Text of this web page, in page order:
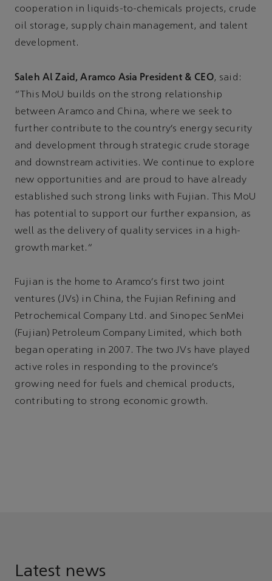
cooperation in liquids-to-chemicals projects, crude
oil storage, supply chain management, and talent
development.
Saleh Al Zaid, Aramco Asia President & CEO, said:
“This MoU builds on the strong relationship
between Aramco and China, where we seek to
further contribute to the country’s energy security
and development through strategic crude storage
and downstream activities. We continue to explore
new opportunities and are proud to have already
established such strong links with Fujian. This MoU
has potential to support our further expansion, as
well as the delivery of quality services in a high-
growth market.”
Fujian is the home to Aramco’s first two joint
ventures (JVs) in China, the Fujian Refining and
Petrochemical Company Ltd. and Sinopec SenMei
(Fujian) Petroleum Company Limited, which both
began operating in 2007. The two JVs have played
active roles in responding to the province’s
growing need for fuels and chemical products,
contributing to strong economic growth.
Latest news